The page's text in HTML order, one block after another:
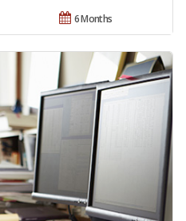
6 Months